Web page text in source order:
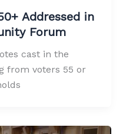
Addressed in
Forum
cast in the
from voters 55 or